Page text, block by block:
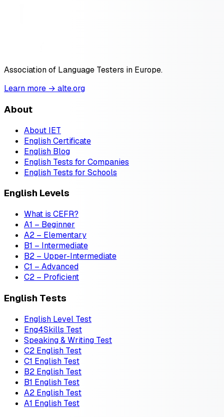
Association of Language Testers in Europe.
Learn more → alte.org
About
About IET
English Certificate
English Blog
English Tests for Companies
English Tests for Schools
English Levels
What is CEFR?
A1 – Beginner
A2 – Elementary
B1 – Intermediate
B2 – Upper-Intermediate
C1 – Advanced
C2 – Proficient
English Tests
English Level Test
Eng4Skills Test
Speaking & Writing Test
C2 English Test
C1 English Test
B2 English Test
B1 English Test
A2 English Test
A1 English Test